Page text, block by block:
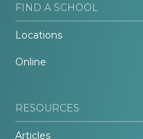
FIND A SCHOOL
Locations
Online
RESOURCES
Articles